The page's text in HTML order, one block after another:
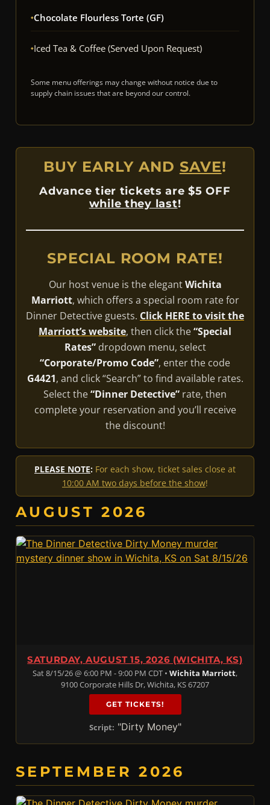
Chocolate Flourless Torte (GF)
Iced Tea & Coffee (Served Upon Request)
Some menu offerings may change without notice due to
supply chain issues that are beyond our control.
BUY EARLY AND SAVE!
Advance tier tickets are $5 OFF
while they last!
SPECIAL ROOM RATE!
Our host venue is the elegantWichita
Marriott, which offers a special room rate for
Dinner Detective guests. Click HERE to visit the
Marriott’s website, then click the“Special
Rates” dropdown menu, select
“Corporate/Promo Code”, enter the code
G4421, and click “Search” to find available rates.
Select the“Dinner Detective” rate, then
complete your reservation and you’ll receive
the discount!
PLEASE NOTE: For each show, ticket sales close at
10:00 AM two days before the show!
AUGUST 2026
SATURDAY, AUGUST 15, 2026 (WICHITA, KS)
Sat 8/15/26 @ 6:00 PM - 9:00 PM CDT • Wichita Marriott,
9100 Corporate Hills Dr, Wichita, KS 67207
GET TICKETS!
Script: "Dirty Money"
SEPTEMBER 2026